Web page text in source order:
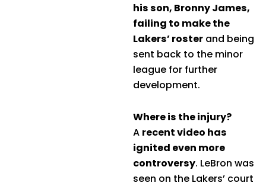
his son, Bronny James,
failing to make the
Lakers’ roster and being
sent back to the minor
league for further
development.
Where is the injury?
A recent video has
ignited even more
controversy. LeBron was
seen on the Lakers’ court